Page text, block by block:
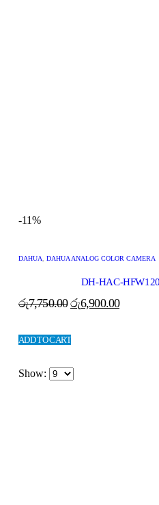
-11%
DAHUA DAHUA ANALOG COLOR CAMERA
DH-HAC-
රු7,750.00 රු6,900.00
ADD TO CART
Show: